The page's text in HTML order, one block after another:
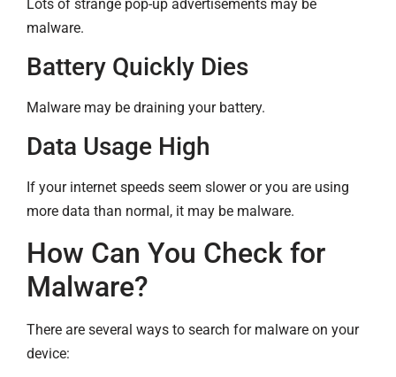
Lots of strange pop-up advertisements may be
malware.
Battery Quickly Dies
Malware may be draining your battery.
Data Usage High
If your internet speeds seem slower or you are using
more data than normal, it may be malware.
How Can You Check for
Malware?
There are several ways to search for malware on your
device: